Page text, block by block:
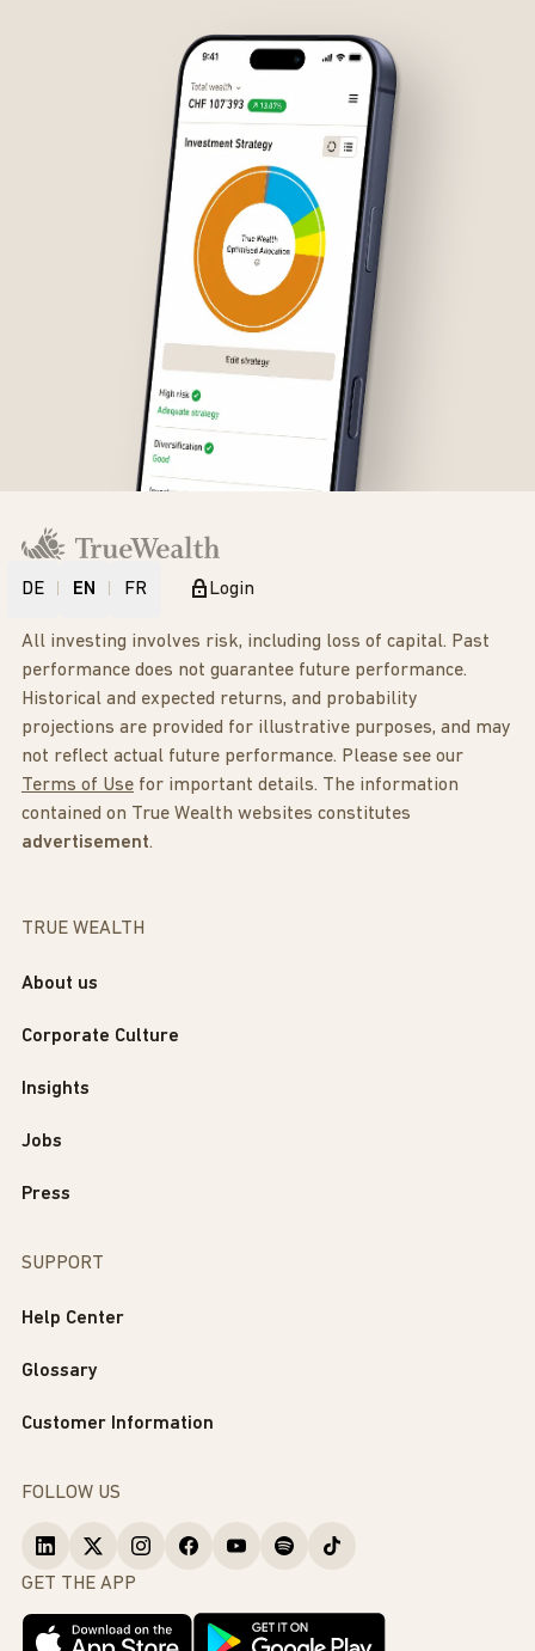
DE EN FR Login
All investing involves risk, including loss of capital. Past
performance does not guarantee future performance.
Historical and expected returns, and probability
projections are provided for illustrative purposes, and may
not reflect actual future performance. Please see our
Terms of Use for important details. The information
contained on True Wealth websites constitutes
advertisement.
TRUE WEALTH
About us
Corporate Culture
Insights
Jobs
Press
SUPPORT
Help Center
Glossary
Customer Information
FOLLOW US
GET THE APP